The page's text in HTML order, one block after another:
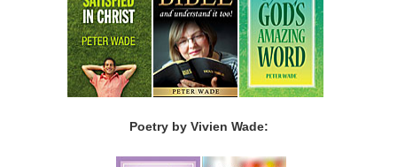
Poetry by Vivien Wade: